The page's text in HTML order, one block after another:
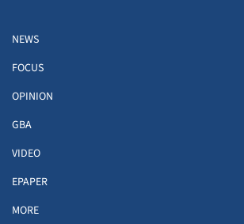
NEWS
FOCUS
OPINION
GBA
VIDEO
EPAPER
MORE